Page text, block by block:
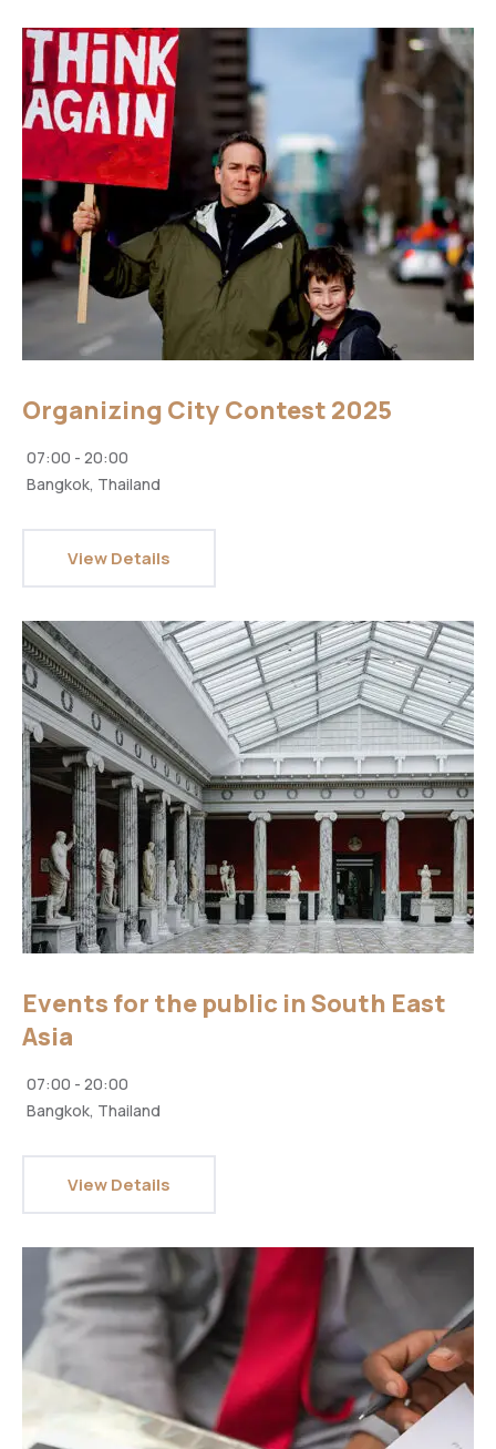
Organizing City Contest 2025
07:00 - 20:00
Bangkok, Thailand
View Details
Events for the public in South East
Asia
07:00 - 20:00
Bangkok, Thailand
View Details